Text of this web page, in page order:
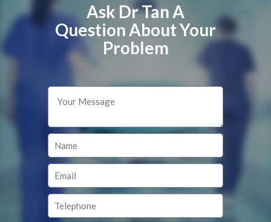
Ask Dr Tan A
Question About Your
Problem